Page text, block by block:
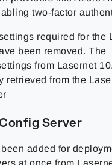
two-factor
required for the
been removed. The
from Lasernet
retrieved from the
Server
added for
at once from